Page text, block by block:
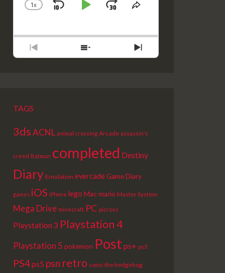
CHANGE
1X
SKIPPLAYJUMPSHARE
PREVIOUS
EPISODE
SHOW
EPISODES
NEXT
EPISODE
TAGS
3dsACNL animal crossing Arcade assassin's
creed Batman completed Destiny
Diary Emulation evercadeGame Diary
games iOS iPhone lego Macmario Master System
Mega Drive minecraft PC picross
Playstation 3 Playstation 4
Playstation 5 pokemon Post ps+ ps3
PS4ps5 psn retro sonic the hedgehog